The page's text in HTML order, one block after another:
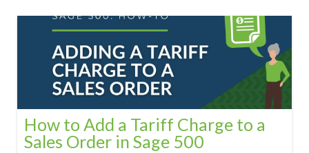
How to Add a Tariff Charge to a
Sales Order in Sage 500